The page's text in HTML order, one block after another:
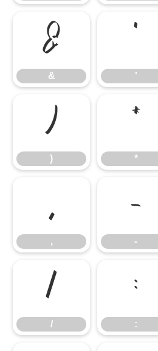
&
&
'
'
)
)
*
*
,
,
-
-
/
/
:
: